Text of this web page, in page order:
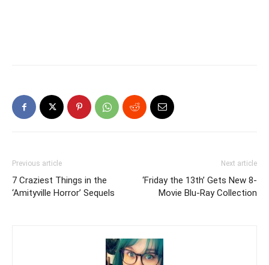
Previous article
7 Craziest Things in the
‘Amityville Horror’ Sequels
Next article
‘Friday the 13th’ Gets New 8-
Movie Blu-Ray Collection